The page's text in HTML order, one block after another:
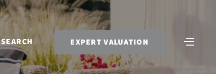
SEARCH EXPERT VALUATION